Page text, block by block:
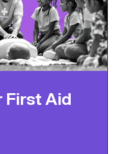
First Aid